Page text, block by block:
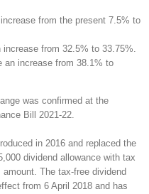
from the present 7.5% to
from 32.5% to 33.75%.
an increase from 38.1% to
was confirmed at the
Bill 2021-22.
in 2016 and replaced the
dividend allowance with tax
The tax-free dividend
from 6 April 2018 and has